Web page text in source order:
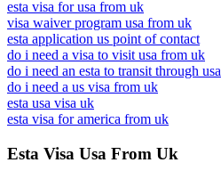
esta visa for usa from uk
visa waiver program usa from uk
esta application us point of contact
do i need a visa to visit usa from uk
do i need an esta to transit through usa
do i need a us visa from uk
esta usa visa uk
esta visa for america from uk
Esta Visa Usa From Uk